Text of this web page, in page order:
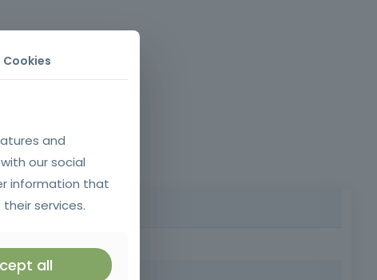
or sudden illness, providing you with basic first
and
our social
information that
services.
all